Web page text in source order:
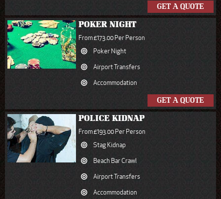
GET A QUOTE
POKER NIGHT
From £173.00 Per Person
Poker Night
Airport Transfers
Accommodation
GET A QUOTE
POLICE KIDNAP
From £193.00 Per Person
Stag Kidnap
Beach Bar Crawl
Airport Transfers
Accommodation